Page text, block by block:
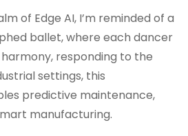
of Edge AI, I’m reminded of a
ballet, where each dancer
responding to the
settings, this
predictive maintenance,
manufacturing.